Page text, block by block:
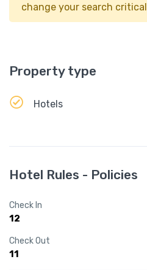
change your search critical
Property type
Hotels
Hotel Rules - Policies
Check In
12
Check Out
11